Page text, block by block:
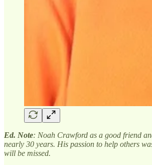
Ed. Note: Noah Crawford as a good friend
nearly 30 years. His passion to help others
will be missed.